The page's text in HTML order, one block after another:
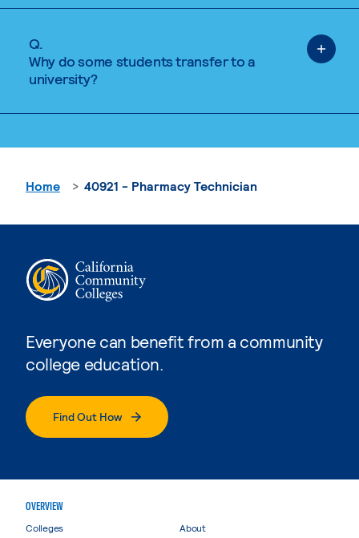
Q.
Why do some students transfer to a
university?
Everyone can benefit from a community
college education.
Find Out How
Home 40921 - Pharmacy Technician
OVERVIEW
Colleges
About